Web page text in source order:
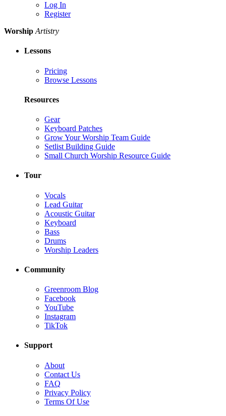
Log In
Register
Worship Artistry
Lessons
Pricing
Browse Lessons
Resources
Gear
Keyboard Patches
Grow Your Worship Team Guide
Setlist Building Guide
Small Church Worship Resource Guide
Tour
Vocals
Lead Guitar
Acoustic Guitar
Keyboard
Bass
Drums
Worship Leaders
Community
Greenroom Blog
Facebook
YouTube
Instagram
TikTok
Support
About
Contact Us
FAQ
Privacy Policy
Terms Of Use